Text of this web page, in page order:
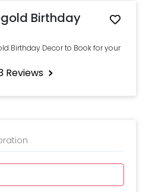
Birthday
Birthday Decor to Book for your
Reviews